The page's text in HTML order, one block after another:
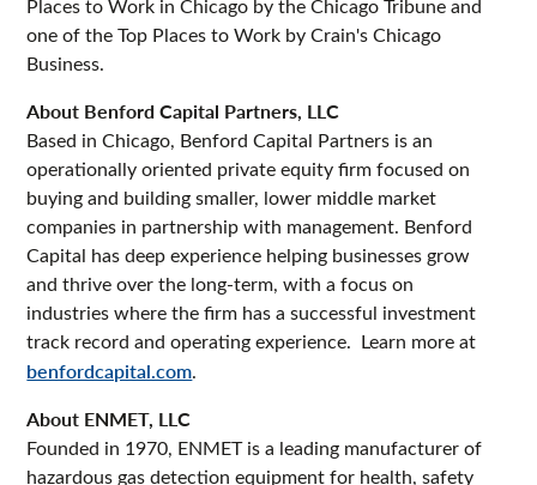
Places to Work in Chicago by the Chicago Tribune and
one of the Top Places to Work by Crain's Chicago
Business.
About Benford Capital Partners, LLC
Based in Chicago, Benford Capital Partners is an
operationally oriented private equity firm focused on
buying and building smaller, lower middle market
companies in partnership with management. Benford
Capital has deep experience helping businesses grow
and thrive over the long-term, with a focus on
industries where the firm has a successful investment
track record and operating experience. Learn more at
benfordcapital.com.
About ENMET, LLC
Founded in 1970, ENMET is a leading manufacturer of
hazardous gas detection equipment for health, safety